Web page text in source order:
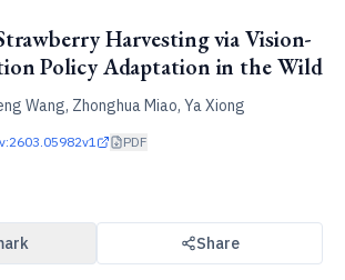
Harvesting via Vision-
Policy Adaptation in the Wild
Wang, Zhonghua Miao, Ya Xiong
2603.05982v1 PDF
Share